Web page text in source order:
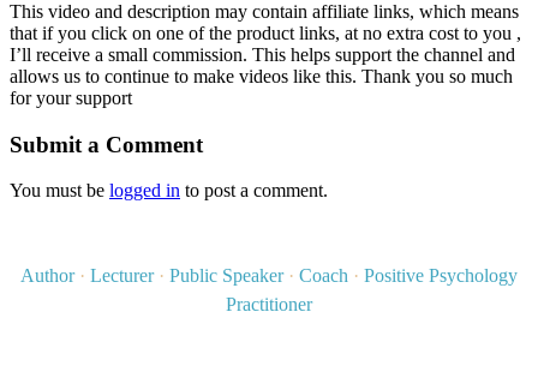
This video and description may contain affiliate links, which means
that if you click on one of the product links, at no extra cost to you ,
I’ll receive a small commission. This helps support the channel and
allows us to continue to make videos like this. Thank you so much
for your support
Submit a Comment
You must be logged in to post a comment.
Author · Lecturer · Public Speaker · Coach · Positive Psychology
Practitioner